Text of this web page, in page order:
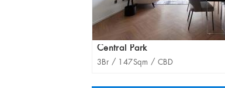
Central Park
3Br /147Sqm / CBD